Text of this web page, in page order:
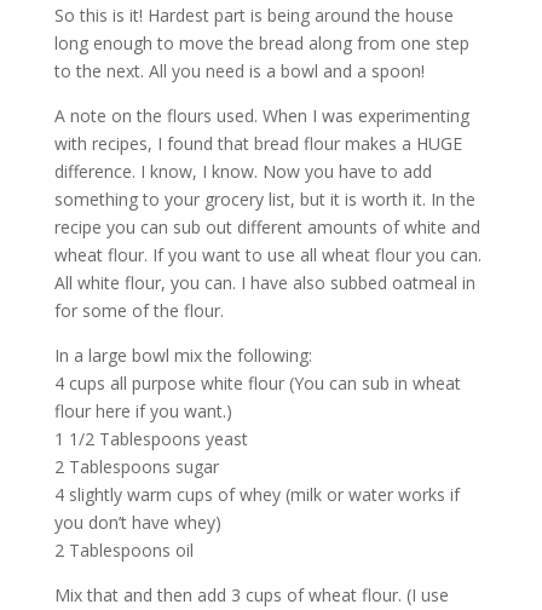
So this is it! Hardest part is being around the house
long enough to move the bread along from one step
to the next. All you need is a bowl and a spoon!
A note on the flours used. When I was experimenting
with recipes, I found that bread flour makes a HUGE
difference. I know, I know. Now you have to add
something to your grocery list, but it is worth it. In the
recipe you can sub out different amounts of white and
wheat flour. If you want to use all wheat flour you can.
All white flour, you can. I have also subbed oatmeal in
for some of the flour.
In a large bowl mix the following:
4 cups all purpose white flour (You can sub in wheat
flour here if you want.)
1 1/2 Tablespoons yeast
2 Tablespoons sugar
4 slightly warm cups of whey (milk or water works if
you don’t have whey)
2 Tablespoons oil
Mix that and then add 3 cups of wheat flour. (I use